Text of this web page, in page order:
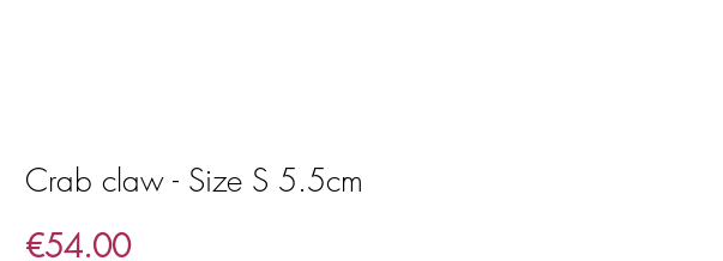
Crab claw - Size S 5.5cm
€54.00Price